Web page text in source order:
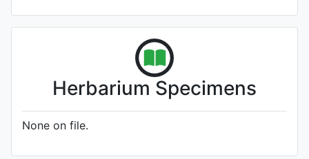
Herbarium Specimens
None on file.